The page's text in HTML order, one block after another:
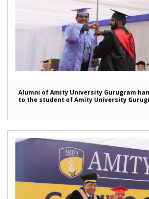
Alumni of Amity University Gurugram
to the student of Amity University